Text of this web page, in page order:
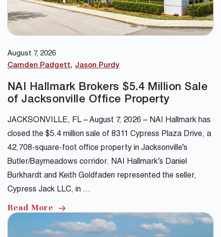
August 7, 2026
Camden Padgett
Jason Purdy
NAI Hallmark Brokers $5.4 Million Sale
of Jacksonville Office Property
JACKSONVILLE, FL – August 7, 2026 – NAI Hallmark has
closed the $5.4 million sale of 8311 Cypress Plaza Drive, a
42,708-square-foot office property in Jacksonville’s
Butler/Baymeadows corridor. NAI Hallmark’s Daniel
Burkhardt and Keith Goldfaden represented the seller,
Cypress Jack LLC, in …
Read More